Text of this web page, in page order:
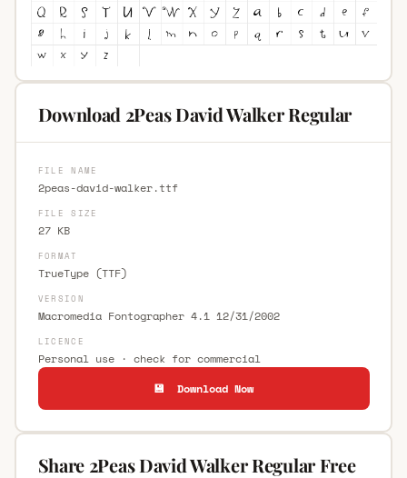
Download 2Peas David Walker Regular
FILE NAME
2peas-david-walker.ttf
FILE SIZE
27 KB
FORMAT
TrueType (TTF)
VERSION
Macromedia Fontographer 4.1 12/31/2002
LICENCE
Personal use · check for commercial
💾 Download Now
Share 2Peas David Walker Regular Free